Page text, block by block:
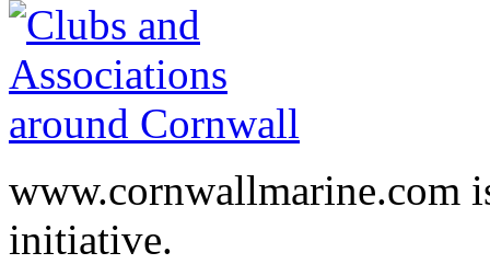
www.cornwallmarine.com
initiative.